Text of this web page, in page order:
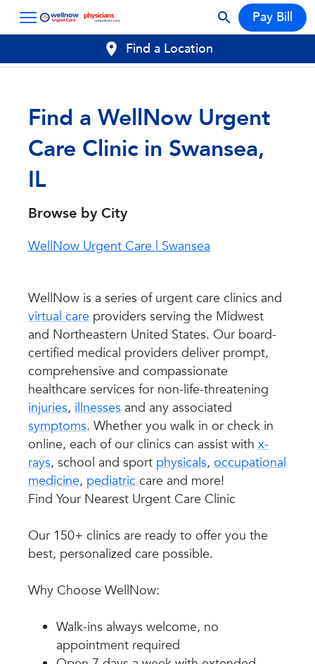
Pay Bill
Find a Location
Find a WellNow Urgent
Care Clinic in Swansea,
IL
Browse by City
WellNow Urgent Care | Swansea
WellNow is a series of urgent care clinics and
virtual care providers serving the Midwest
and Northeastern United States. Our board-
certified medical providers deliver prompt,
comprehensive and compassionate
healthcare services for non-life-threatening
injuries, illnesses and any associated
symptoms. Whether you walk in or check in
online, each of our clinics can assist with x-
rays, school and sport physicals, occupational
medicine, pediatric care and more!
Find Your Nearest Urgent Care Clinic
Our 150+ clinics are ready to offer you the
best, personalized care possible.
Why Choose WellNow:
Walk-ins always welcome, no
appointment required